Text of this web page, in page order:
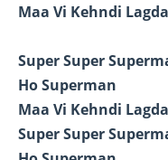
Maa Vi Kehndi
Super Super
Ho Superman
Maa Vi Kehndi
Super Super